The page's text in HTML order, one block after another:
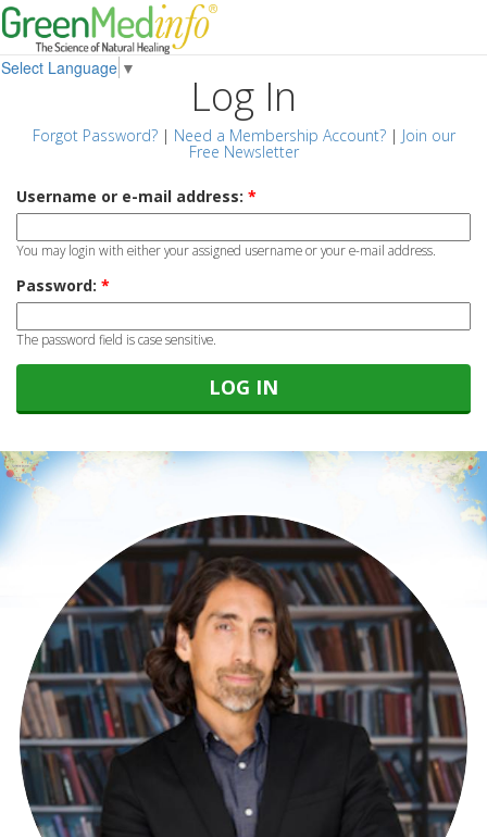
Select Language ▼
Log In
Forgot Password?| Need a Membership Account?| Join our
Free Newsletter
Username or e-mail address: *
You may login with either your assigned username or your e-mail address.
Password: *
The password field is case sensitive.